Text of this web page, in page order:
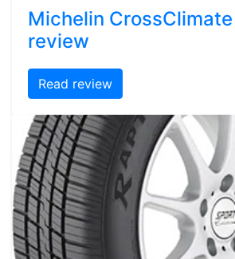
Michelin
review
Read review